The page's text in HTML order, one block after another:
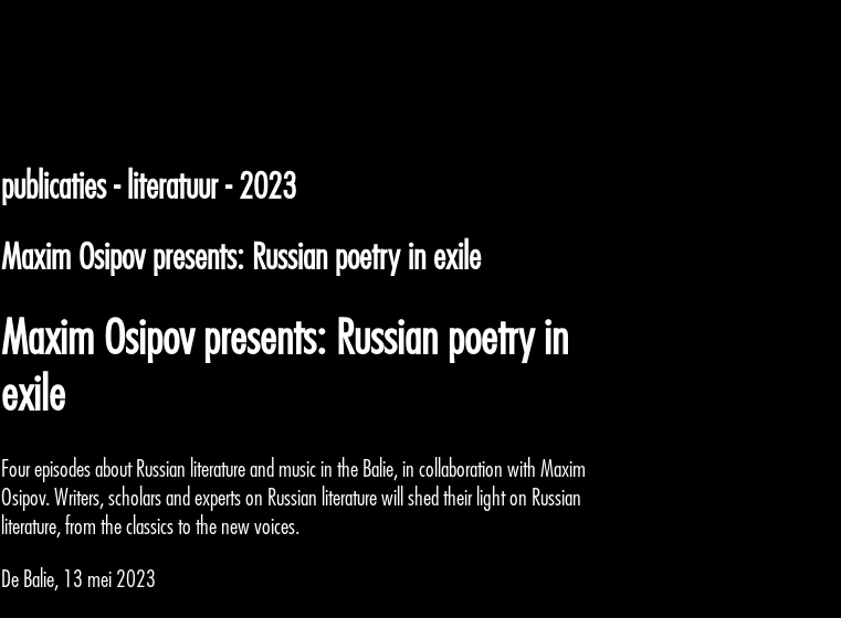
publicaties - literatuur - 2023
Maxim Osipov presents: Russian poetry in exile
Maxim Osipov presents: Russian poetry in
exile
Four episodes about Russian literature and music in the Balie, in collaboration with Maxim
Osipov. Writers, scholars and experts on Russian literature will shed their light on Russian
literature, from the classics to the new voices.
De Balie, 13 mei 2023